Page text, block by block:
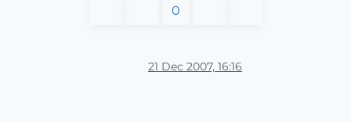
0
21 Dec 2007, 16:16